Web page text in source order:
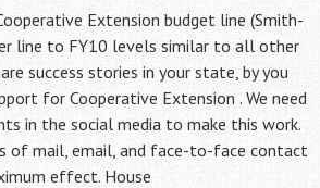
Extension budget line (Smith-
line to FY10 levels similar to all other
success stories in your state, by you
for Cooperative Extension . We need
in the social media to make this work.
of mail, email, and face-to-face contact
effect. House